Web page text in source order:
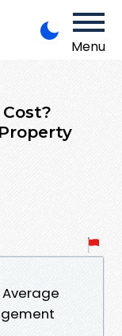
Menu
Average